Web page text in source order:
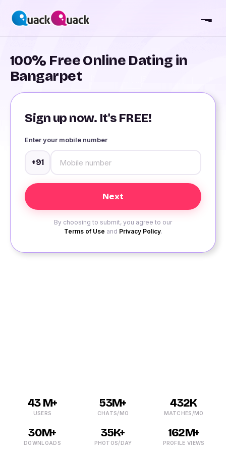
100% Free Online Dating in
Bangarpet
Sign up now. It's FREE!
Enter your mobile number
+91
By choosing to submit, you agree to our
Terms of Use and Privacy Policy.
43 M+
USERS
53M+
CHATS/MO
432K
MATCHES/MO
30M+
DOWNLOADS
35K+
PHOTOS/DAY
162M+
PROFILE VIEWS